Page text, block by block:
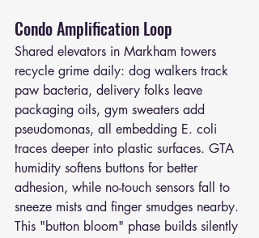
Condo Amplification Loop
Shared elevators in Markham towers
recycle grime daily: dog walkers track
paw bacteria, delivery folks leave
packaging oils, gym sweaters add
pseudomonas, all embedding E. coli
traces deeper into plastic surfaces. GTA
humidity softens buttons for better
adhesion, while no-touch sensors fall to
sneeze mists and finger smudges nearby.
This "button bloom" phase builds silently